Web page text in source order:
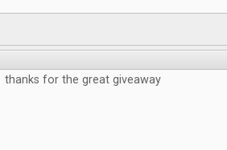
thanks for the great giveaway